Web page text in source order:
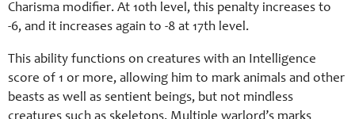
Charisma modifier. At 10th level, this penalty increases to
-6, and it increases again to -8 at 17th level.
This ability functions on creatures with an Intelligence
score of 1 or more, allowing him to mark animals and other
beasts as well as sentient beings, but not mindless